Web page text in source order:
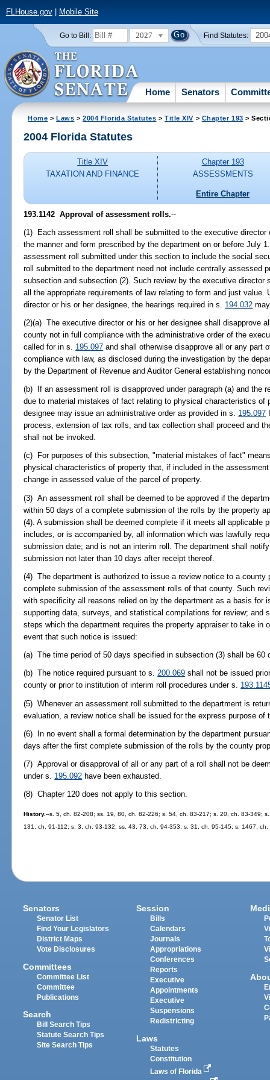
FLHouse.gov| Mobile Site
Go to Bill: 2027 Find Statutes:
Home Senators
Home >Laws >2004 Florida Statutes >Title XIV > Chapter 193 >
2004 Florida Statutes
Title XIV
TAXATION AND FINANCE
Chapter 193
ASSESSMENTS
Entire Chapter
193.1142 Approval of assessment rolls.--
(1) Each assessment roll shall be submitted to the executive director
the manner and form prescribed by the department on or before July
assessment roll submitted under this section to include the social
roll submitted to the department need not include centrally assessed
subsection and subsection (2). Such review by the executive director
all the appropriate requirements of law relating to form and just
director or his or her designee, the hearings required in s. 194.032
(2)(a) The executive director or his or her designee shall disapprove
county not in full compliance with the administrative order of the
called for in s. 195.097 and shall otherwise disapprove all or any part
compliance with law, as disclosed during the investigation by the
by the Department of Revenue and Auditor General establishing
(b) If an assessment roll is disapproved under paragraph (a) and the
due to material mistakes of fact relating to physical characteristics of
designee may issue an administrative order as provided in s. 195.097
process, extension of tax rolls, and tax collection shall proceed and
shall not be invoked.
(c) For purposes of this subsection, "material mistakes of fact"
physical characteristics of property that, if included in the
change in assessed value of the parcel of property.
(3) An assessment roll shall be deemed to be approved if the
within 50 days of a complete submission of the rolls by the property
(4). A submission shall be deemed complete if it meets all applicable
includes, or is accompanied by, all information which was lawfully
submission date; and is not an interim roll. The department shall
submission not later than 10 days after receipt thereof.
(4) The department is authorized to issue a review notice to a county
complete submission of the assessment rolls of that county. Such
with specificity all reasons relied on by the department as a basis for
supporting data, surveys, and statistical compilations for review; and
steps which the department requires the property appraiser to take in
event that such notice is issued:
(a) The time period of 50 days specified in subsection (3) shall be
(b) The notice required pursuant to s.200.069 shall not be issued
county or prior to institution of interim roll procedures under s.
(5) Whenever an assessment roll submitted to the department is
evaluation, a review notice shall be issued for the express purpose
(6) In no event shall a formal determination by the department
days after the first complete submission of the rolls by the county
(7) Approval or disapproval of all or any part of a roll shall not be
under s. 195.092 have been exhausted.
(8) Chapter 120 does not apply to this section.
History.--s. 5, ch. 82-208; ss. 19, 80, ch. 82-226; s. 54, ch. 83-217; s. 20, ch. 83-349;
131, ch. 91-112; s. 3, ch. 93-132; ss. 43, 73, ch. 94-353; s. 31, ch. 95-145; s. 1467, ch.
Senators
Senator List
Find Your Legislators
District Maps
Vote Disclosures
Committees
Committee List
Committee
Publications
Search
Bill Search Tips
Statute Search Tips
Site Search Tips
Session
Bills
Calendars
Journals
Appropriations
Conferences
Reports
Executive
Appointments
Executive
Suspensions
Redistricting
Laws
Statutes
Constitution
Laws of Florida